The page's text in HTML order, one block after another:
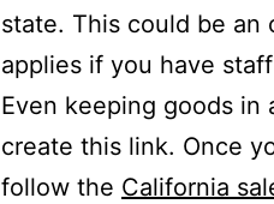
state. This could be an
applies if you have
Even keeping goods in
create this link. Once
follow the California